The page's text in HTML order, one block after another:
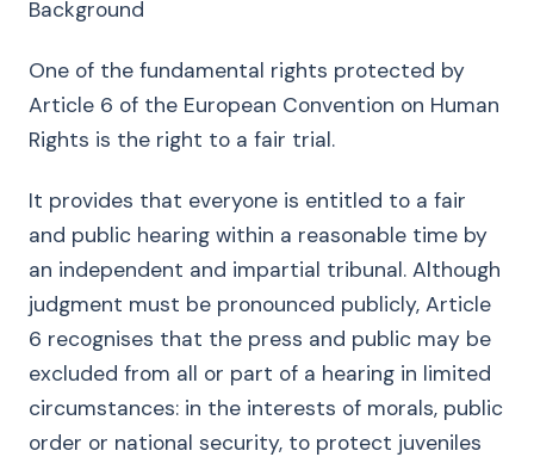
Background
One of the fundamental rights protected by
Article 6 of the European Convention on Human
Rights is the right to a fair trial.
It provides that everyone is entitled to a fair
and public hearing within a reasonable time by
an independent and impartial tribunal. Although
judgment must be pronounced publicly, Article
6 recognises that the press and public may be
excluded from all or part of a hearing in limited
circumstances: in the interests of morals, public
order or national security, to protect juveniles